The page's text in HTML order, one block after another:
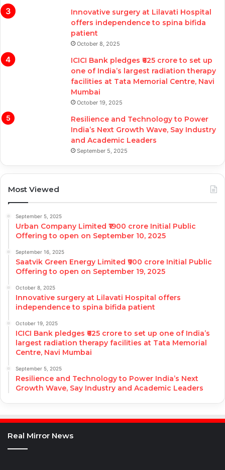
Innovative surgery at Lilavati Hospital
offers independence to spina bifida
patient
October 8, 2025
ICICI Bank pledges ₹625 crore to set up
one of India’s largest radiation therapy
facilities at Tata Memorial Centre, Navi
Mumbai
October 19, 2025
Resilience and Technology to Power
India’s Next Growth Wave, Say Industry
and Academic Leaders
September 5, 2025
Most Viewed
September 5, 2025
Urban Company Limited ₹1900 crore Initial Public
Offering to open on September 10, 2025
September 16, 2025
Saatvik Green Energy Limited ₹900 crore Initial Public
Offering to open on September 19, 2025
October 8, 2025
Innovative surgery at Lilavati Hospital offers
independence to spina bifida patient
October 19, 2025
ICICI Bank pledges ₹625 crore to set up one of India’s
largest radiation therapy facilities at Tata Memorial
Centre, Navi Mumbai
September 5, 2025
Resilience and Technology to Power India’s Next
Growth Wave, Say Industry and Academic Leaders
Real Mirror News